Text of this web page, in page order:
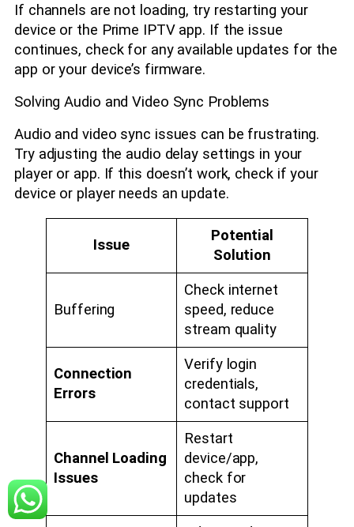
If channels are not loading, try restarting your
device or the Prime IPTV app. If the issue
continues, check for any available updates for the
app or your device’s firmware.
Solving Audio and Video Sync Problems
Audio and video sync issues can be frustrating.
Try adjusting the audio delay settings in your
player or app. If this doesn’t work, check if your
device or player needs an update.
Issue
Potential
Solution
Buffering
Check internet
speed, reduce
stream quality
Connection
Errors
Verify login
credentials,
contact support
Channel Loading
Issues
Restart
device/app,
check for
updates